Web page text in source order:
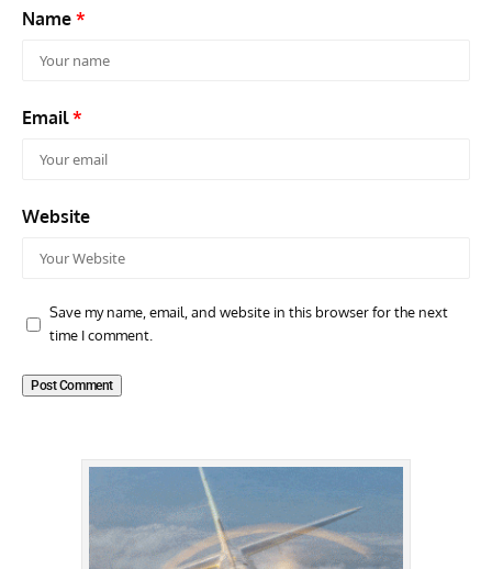
Name *
Email*
Website
Save my name, email, and website in this browser for the next
time I comment.